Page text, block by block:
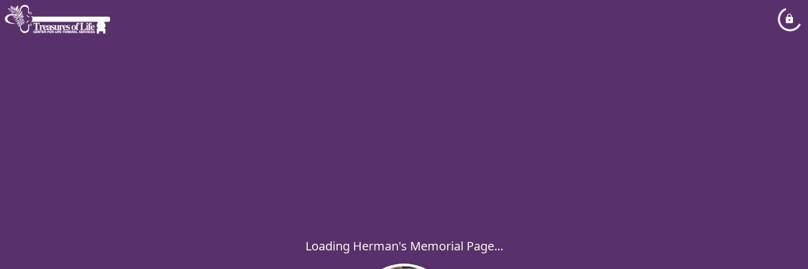
Loading Herman's Memorial Page...